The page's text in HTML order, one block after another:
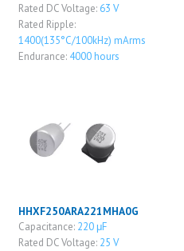
Rated DC Voltage: 63 V
Rated Ripple:
1400(135°C/100kHz) mArms
Endurance: 4000 hours
HHXF250ARA221MHA0G
Capacitance: 220 μF
Rated DC Voltage: 25 V